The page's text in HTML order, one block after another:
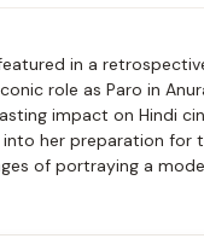
in a
role as Paro in
impact on Hindi
into her preparation for
of portraying a